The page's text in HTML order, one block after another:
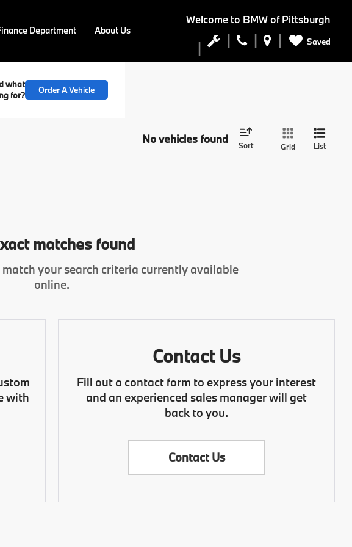
Welcome to BMW of Pittsburgh
Saved
Department About Us
what
for?
Order A Vehicle
No vehicles found Sort Grid List
matches found
your search criteria currently available
online.
with
Contact Us
Fill out a contact form to express your interest
and an experienced sales manager will get
back to you.
Contact Us